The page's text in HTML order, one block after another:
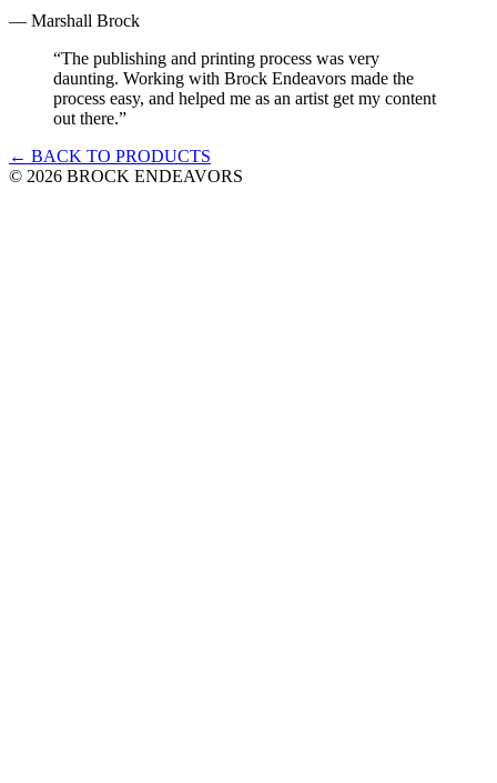
— Marshall Brock
“The publishing and printing process was very
daunting. Working with Brock Endeavors made the
process easy, and helped me as an artist get my content
out there.”
← BACK TO PRODUCTS
© 2026 BROCK ENDEAVORS